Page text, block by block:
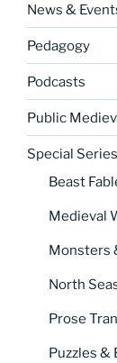
News &
Pedagogy
Podcasts
Public
Special Series
Beast
Medieval
Monsters
North
Prose
Puzzles &